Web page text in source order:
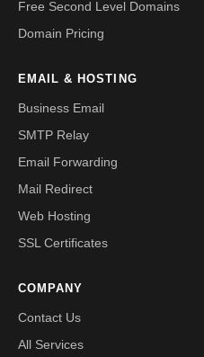
Free Second Level Domains
Domain Pricing
EMAIL & HOSTING
Business Email
SMTP Relay
Email Forwarding
Mail Redirect
Web Hosting
SSL Certificates
COMPANY
Contact Us
All Services